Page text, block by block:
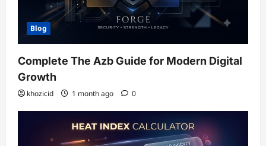
Blog
Complete The Azb Guide for Modern Digital
Growth
khozicid 1 month ago 0